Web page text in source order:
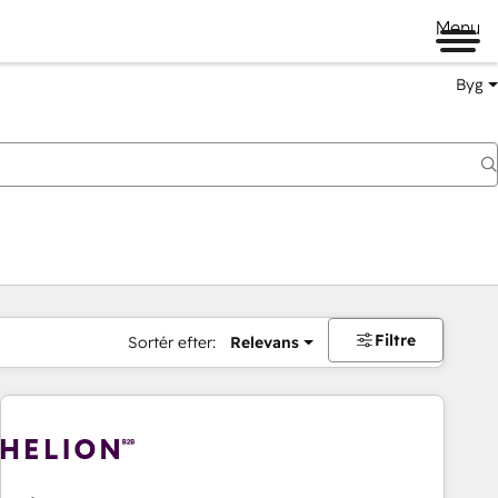
Menu
Byg
Sortér efter: Relevans Filtre